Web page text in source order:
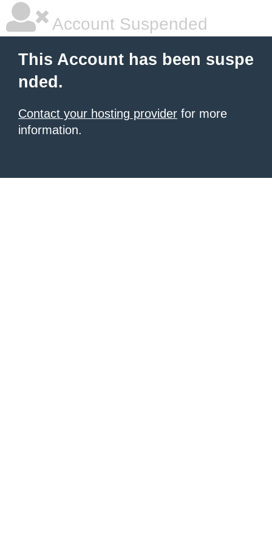
Account Suspended
This Account has been suspe
nded.
Contact your hosting provider for more
information.